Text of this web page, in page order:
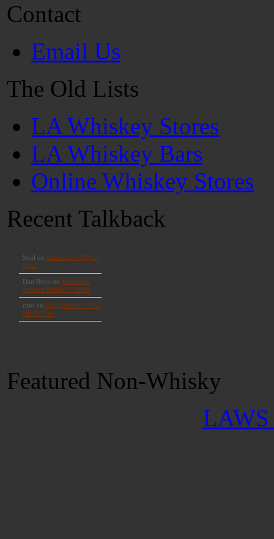
Contact
Email Us
The Old Lists
LA Whiskey Stores
LA Whiskey Bars
Online Whiskey Stores
Recent Talkback
Featured Non-Whisky
LAWS